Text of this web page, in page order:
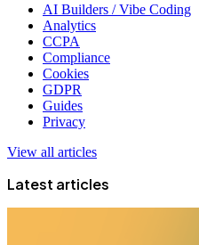
AI Builders / Vibe Coding
Analytics
CCPA
Compliance
Cookies
GDPR
Guides
Privacy
View all articles
Latest articles